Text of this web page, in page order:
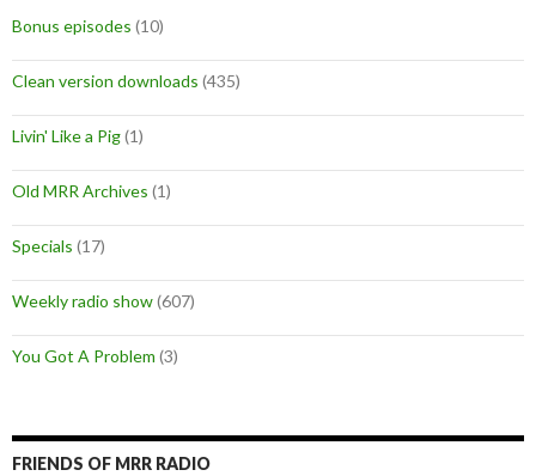
Bonus episodes (10)
Clean version downloads (435)
Livin' Like a Pig(1)
Old MRR Archives (1)
Specials (17)
Weekly radio show(607)
You Got A Problem (3)
FRIENDS OF MRR RADIO